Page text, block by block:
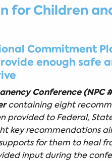
for Children
Commitment
enough safe
Conference (NPC
containing eight
provided to Federal,
key recommendations
for them to heal
input during the